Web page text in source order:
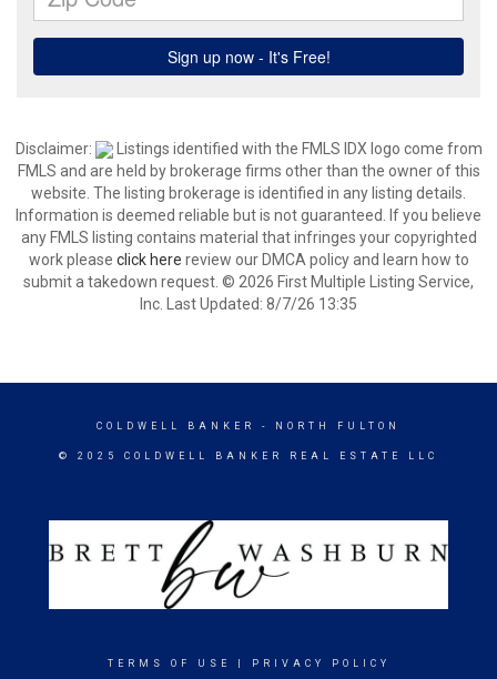
Disclaimer:
Listings identified with the FMLS IDX logo come from
FMLS and are held by brokerage firms other than the owner of this
website. The listing brokerage is identified in any listing details.
Information is deemed reliable but is not guaranteed. If you believe
any FMLS listing contains material that infringes your copyrighted
work please click here review our DMCA policy and learn how to
submit a takedown request. © 2026 First Multiple Listing Service,
Inc. Last Updated: 8/7/26 13:35
COLDWELL BANKER - NORTH FULTON
© 2025 COLDWELL BANKER REAL ESTATE LLC
TERMS OF USE PRIVACY POLICY